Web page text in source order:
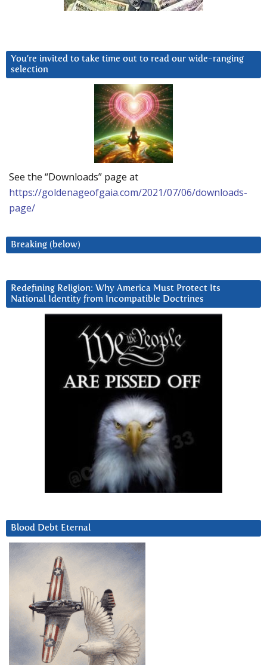
You’re invited to take time out to read our wide-ranging
selection
See the “Downloads” page at
https://goldenageofgaia.com/2021/07/06/downloads-
page/
Breaking (below)
Redefining Religion: Why America Must Protect Its
National Identity from Incompatible Doctrines
Blood Debt Eternal